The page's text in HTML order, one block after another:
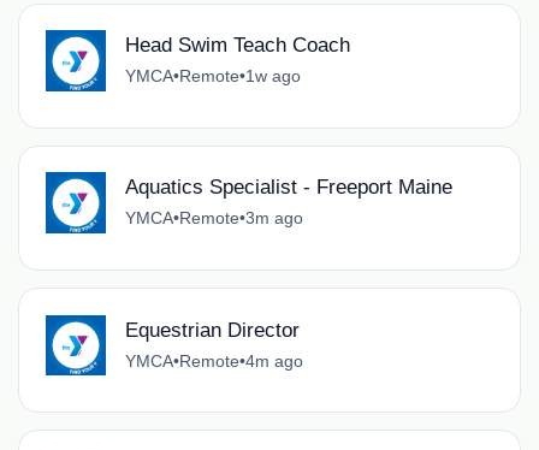
Head Swim Teach Coach
YMCA•Remote•1w ago
Aquatics Specialist - Freeport Maine
YMCA•Remote•3m ago
Equestrian Director
YMCA•Remote•4m ago